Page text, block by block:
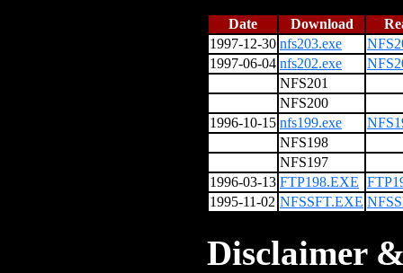
Date Download
1997-12-30 nfs203.exe
1997-06-04 nfs202.exe
NFS201
NFS200
1996-10-15 nfs199.exe
NFS198
NFS197
1996-03-13 FTP198.EXE
1995-11-02 NFSSFT.EXE
Disclaimer